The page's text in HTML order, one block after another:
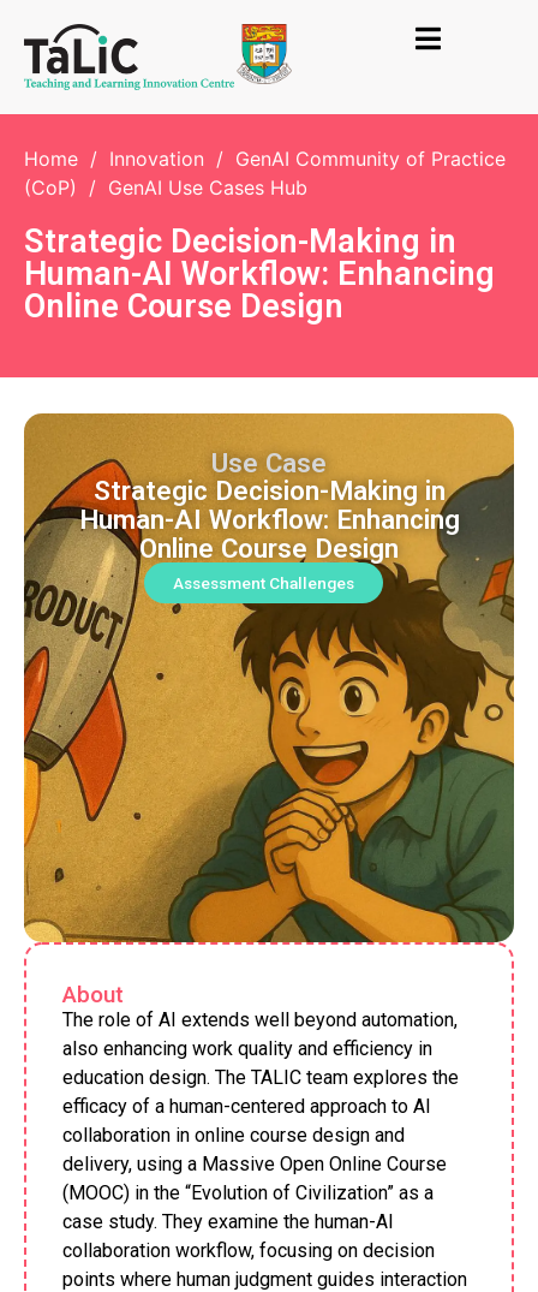
Home / Innovation / GenAI Community of Practice
(CoP)
/ GenAI Use Cases Hub
Strategic Decision-Making in
Human-AI Workflow: Enhancing
Online Course Design
Use Case
Strategic Decision-Making in
Human-AI Workflow: Enhancing
Online Course Design
Assessment Challenges
About
The role of AI extends well beyond automation,
also enhancing work quality and efficiency in
education design. The TALIC team explores the
efficacy of a human-centered approach to AI
collaboration in online course design and
delivery, using a Massive Open Online Course
(MOOC) in the “Evolution of Civilization” as a
case study. They examine the human-AI
collaboration workflow, focusing on decision
points where human judgment guides interaction